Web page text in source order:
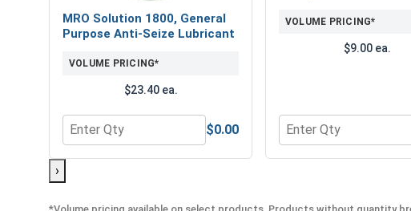
MRO Solution 1800, General
Purpose Anti-Seize Lubricant
VOLUME PRICING*
$23.40 ea.
Quantity for MRO Solution 1800, General Purpose Anti-
$0.00
VOLUME PRICING*
$9.00 ea.
Quantity for Bolts,
›